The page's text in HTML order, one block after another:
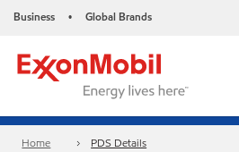
Business • Global Brands
Home PDS Details